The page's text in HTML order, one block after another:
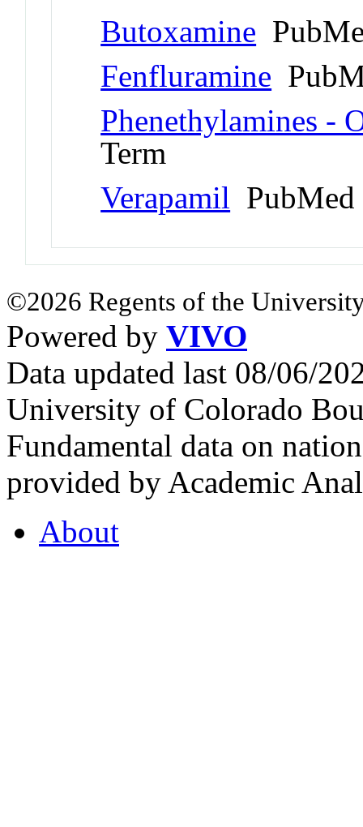
Butoxamine
Fenfluramine
Phenethylamines -
Term
Verapamil PubMed
©2026 Regents of the
Powered by VIVO
Data updated last 08/06/
University of Colorado
Fundamental data on
provided by Academic
About